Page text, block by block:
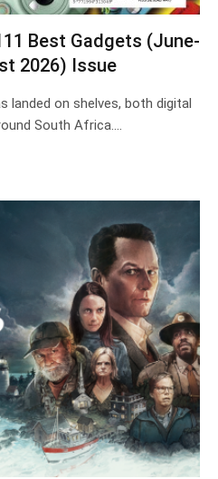
Best Gadgets (June-
2026) Issue
on shelves, both digital
South Africa.…